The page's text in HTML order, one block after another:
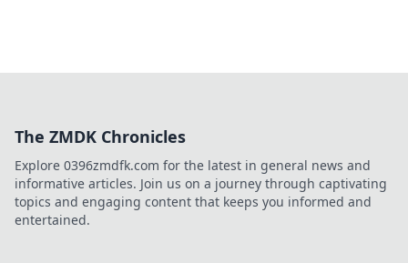
The ZMDK Chronicles
Explore 0396zmdfk.com for the latest in general news and
informative articles. Join us on a journey through captivating
topics and engaging content that keeps you informed and
entertained.